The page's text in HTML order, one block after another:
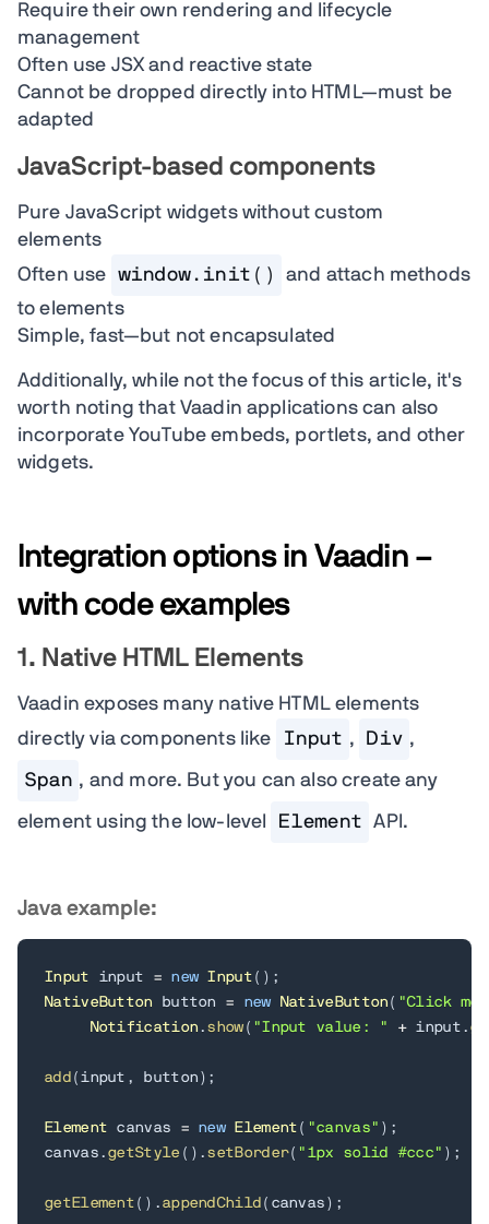
Require their own rendering and lifecycle
management
Often use JSX and reactive state
Cannot be dropped directly into HTML—must be
adapted
JavaScript-based components
Pure JavaScript widgets without custom
elements
Often use
window.init()
and attach methods
to elements
Simple, fast—but not encapsulated
Additionally, while not the focus of this article, it's
worth noting that Vaadin applications can also
incorporate YouTube embeds, portlets, and other
widgets.
Integration options in Vaadin –
with code examples
1. Native HTML Elements
Vaadin exposes many native HTML elements
directly via components like
Input , Div ,
Span , and more. But you can also create any
element using the low-level Element API.
Java example:
Input input = new Input( ) ;
NativeButton button = new NativeButton ( "Click me"
Notification . show( "Input value: " + input.
add ( input , button ) ;
Element canvas = new Element ( "canvas" ) ;
canvas. getStyle ( ) . setBorder( "1px solid #ccc" ) ;
getElement ( ) . appendChild ( canvas ) ;